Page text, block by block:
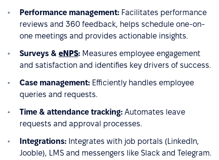
Performance management: Facilitates performance
reviews and 360 feedback, helps schedule one-on-
one meetings and provides actionable insights.
Surveys & eNPS: Measures employee engagement
and satisfaction and identifies key drivers of success.
Case management: Efficiently handles employee
queries and requests.
Time & attendance tracking: Automates leave
requests and approval processes.
Integrations: Integrates with job portals (LinkedIn,
Jooble), LMS and messengers like Slack and Telegram.